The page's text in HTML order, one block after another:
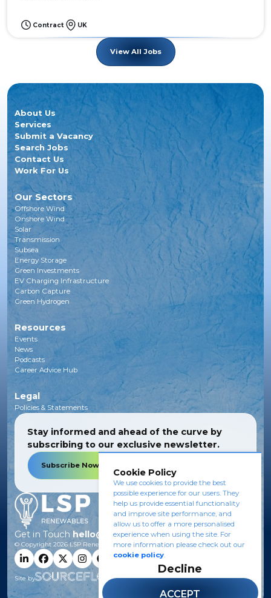
Contract UK
View All Jobs
About Us
Services
Submit a Vacancy
Search Jobs
Contact Us
Work For Us
Our Sectors
Offshore Wind
Onshore Wind
Solar
Transmission
Subsea
Energy Storage
Green Investments
EV Charging Infrastructure
Carbon Capture
Green Hydrogen
Resources
Events
News
Podcasts
Career Advice Hub
Legal
Policies & Statements
Stay informed and ahead of the curve by
subscribing to our exclusive newsletter.
Subscribe Now
Get in Touch hello@lsprenewables.com
© Copyright 2026LSP Renewables.
Site by
Cookie Policy
We use cookies to provide the best
possible experience for our users. They
help us provide essential functionality
and improve site performance, and
allow us to offer a more personalised
experience when using the site. For
more information please check out our
cookie policy.
ACCEPT
Decline